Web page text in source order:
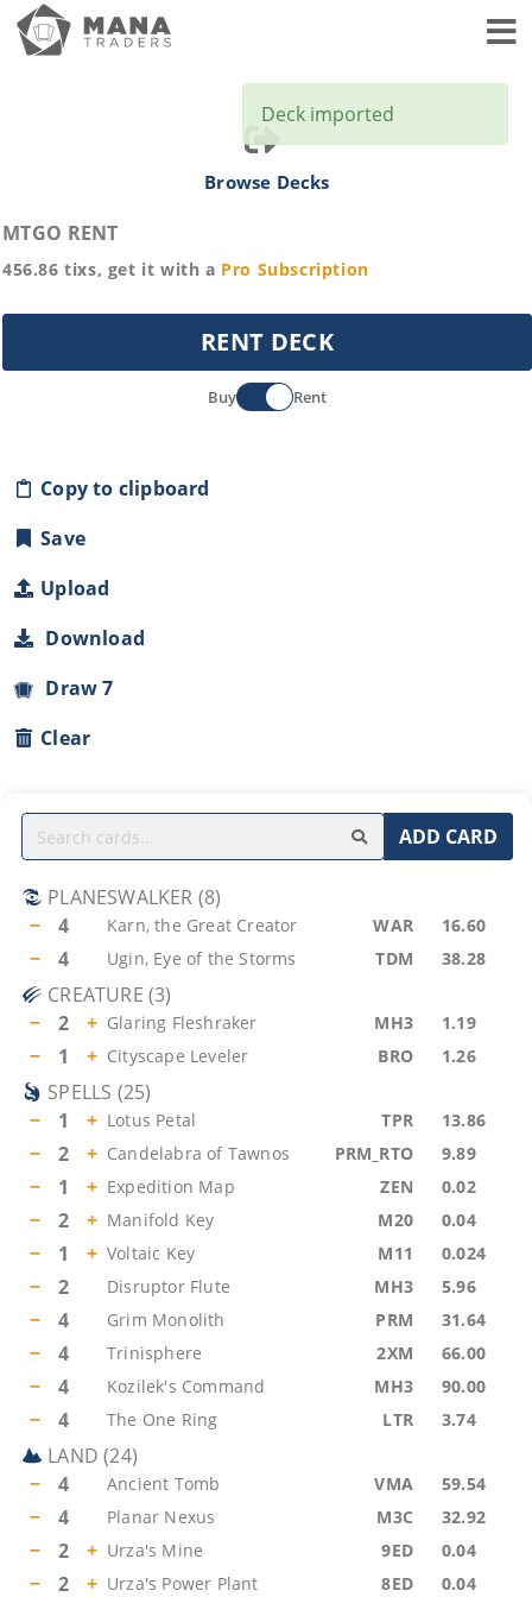
Browse Decks
MTGO RENT
456.86 tixs, get it with a Pro Subscription
RENT DECK
Buy Rent
Copy to clipboard
Save
Upload
Download
Draw 7
Clear
ADD CARD
PLANESWALKER (8)
−
4 Karn, the Great Creator WAR 16.60
− 4 Ugin, Eye of the Storms TDM 38.28
CREATURE (3)
−
2 + Glaring Fleshraker MH3 1.19
− 1 + Cityscape Leveler BRO 1.26
SPELLS (25)
−
1 + Lotus Petal TPR 13.86
− 2 + Candelabra of Tawnos PRM_RTO 9.89
− 1 + Expedition Map ZEN 0.02
− 2 + Manifold Key M20 0.04
− 1 + Voltaic Key M11 0.024
− 2 Disruptor Flute MH3 5.96
− 4 Grim Monolith PRM 31.64
− 4 Trinisphere 2XM 66.00
− 4 Kozilek's Command MH3 90.00
− 4 The One Ring LTR 3.74
LAND (24)
−
4 Ancient Tomb VMA 59.54
− 4 Planar Nexus M3C 32.92
− 2 + Urza's Mine 9ED 0.04
− 2 + Urza's Power Plant 8ED 0.04
Deck imported